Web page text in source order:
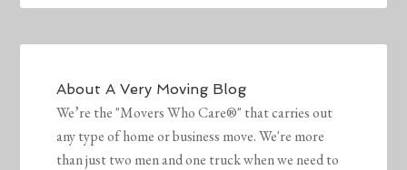
AboutA Very Moving Blog
We’re the "Movers Who Care®" that carries out
any type of home or business move. We're more
than just two men and one truck when we need to